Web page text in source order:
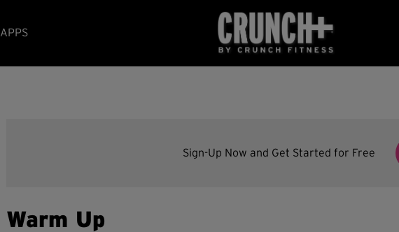
APPS
Sign-Up Now and Get Started for Free
Warm Up